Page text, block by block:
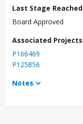
Last Stage Reached
Board Approved
Associated Projects
P166469
P125856
Notes